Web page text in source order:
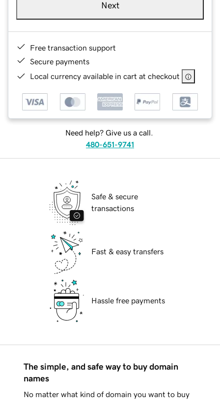
Next
Free transaction support
Secure payments
Local currency available in cart at checkout
Need help? Give us a call.
480-651-9741
Safe & secure
transactions
Fast & easy transfers
Hassle free payments
The simple, and safe way to buy domain
names
No matter what kind of domain you want to buy